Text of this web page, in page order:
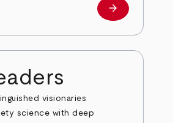
Investors
arrow_forward
visionaries
science with deep